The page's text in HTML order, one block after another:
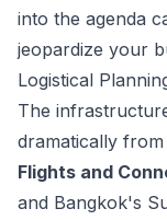
into the agenda
jeopardize your
Logistical
The
dramatically
Flights and
and Bangkok's